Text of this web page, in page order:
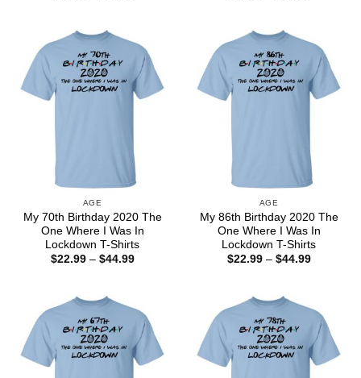
AGE
My 70th Birthday 2020 The
One Where I Was In
Lockdown T-Shirts
$22.99 – $44.99Price
AGE
My 86th Birthday 2020 The
One Where I Was In
Lockdown T-Shirts
$22.99 – $44.99Price